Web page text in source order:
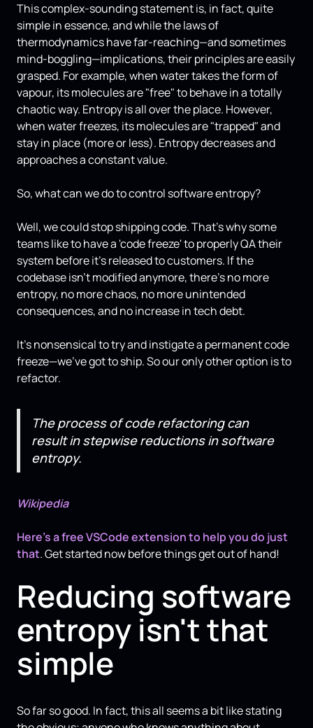
This complex-sounding statement is, in fact, quite
simple in essence, and while the laws of
thermodynamics have far-reaching—and sometimes
mind-boggling—implications, their principles are easily
grasped. For example, when water takes the form of
vapour, its molecules are "free" to behave in a totally
chaotic way. Entropy is all over the place. However,
when water freezes, its molecules are "trapped" and
stay in place (more or less). Entropy decreases and
approaches a constant value.
So, what can we do to control software entropy?
Well, we could stop shipping code. That's why some
teams like to have a 'code freeze' to properly QA their
system before it's released to customers. If the
codebase isn't modified anymore, there's no more
entropy, no more chaos, no more unintended
consequences, and no increase in tech debt.
It's nonsensical to try and instigate a permanent code
freeze—we've got to ship. So our only other option is to
refactor.
The process of code refactoring can
result in stepwise reductions in software
entropy.
Wikipedia
Here's a free VSCode extension to help you do just
that. Get started now before things get out of hand!
Reducing software
entropy isn't that
simple
So far so good. In fact, this all seems a bit like stating